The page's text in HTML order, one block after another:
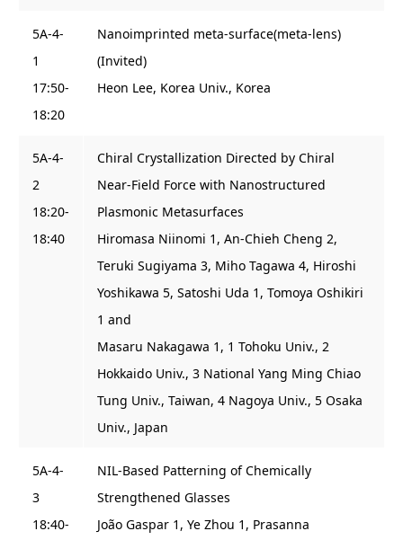
5A-4-
1
17:50-
18:20
Nanoimprinted meta-surface(meta-lens)
(Invited)
Heon Lee, Korea Univ., Korea
5A-4-
2
18:20-
18:40
Chiral Crystallization Directed by Chiral
Near-Field Force with Nanostructured
Plasmonic Metasurfaces
Hiromasa Niinomi 1, An-Chieh Cheng 2,
Teruki Sugiyama 3, Miho Tagawa 4, Hiroshi
Yoshikawa 5, Satoshi Uda 1, Tomoya Oshikiri
1 and
Masaru Nakagawa 1, 1 Tohoku Univ., 2
Hokkaido Univ., 3 National Yang Ming Chiao
Tung Univ., Taiwan, 4 Nagoya Univ., 5 Osaka
Univ., Japan
5A-4-
3
18:40-
NIL-Based Patterning of Chemically
Strengthened Glasses
João Gaspar 1, Ye Zhou 1, Prasanna